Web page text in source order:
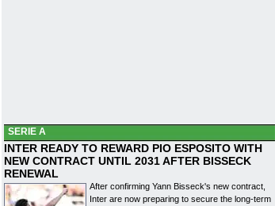
SERIE A
INTER READY TO REWARD PIO ESPOSITO WITH
NEW CONTRACT UNTIL 2031 AFTER BISSECK
RENEWAL
After confirming Yann Bisseck's new contract,
Inter are now preparing to secure the long-term